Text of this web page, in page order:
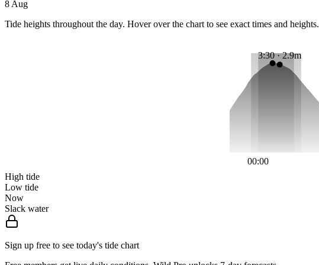
8 Aug
Tide heights throughout the day. Hover over the chart to see exact times and heights.
3:30 · 2.9m
00:00
High tide
Low tide
Now
Slack water
Sign up free to see today's tide chart